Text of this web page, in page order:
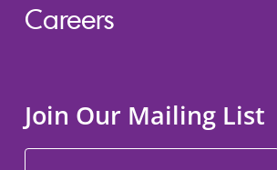
Careers
Join Our Mailing List